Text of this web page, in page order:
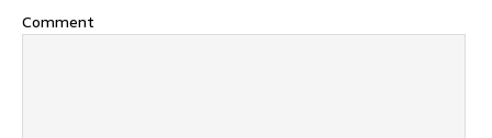
Comment